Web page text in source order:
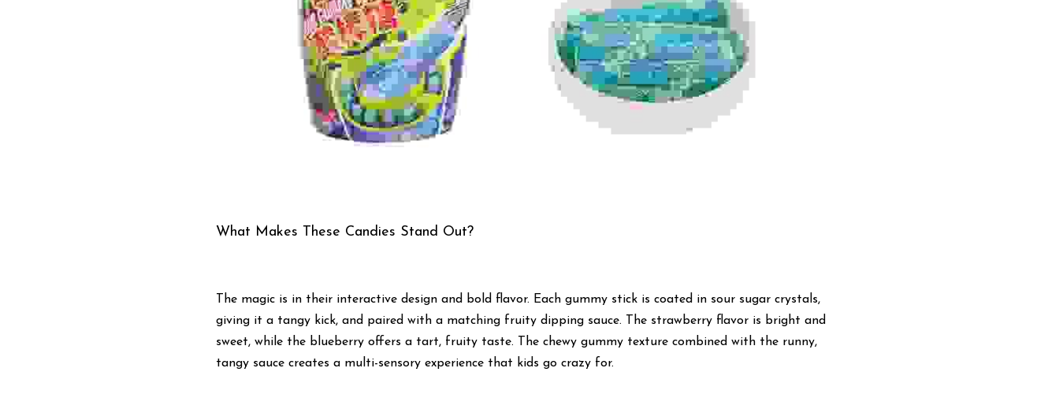
What Makes These Candies Stand Out?
The magic is in their interactive design and bold flavor. Each gummy stick is coated in sour sugar crystals,
giving it a tangy kick, and paired with a matching fruity dipping sauce. The strawberry flavor is bright and
sweet, while the blueberry offers a tart, fruity taste. The chewy gummy texture combined with the runny,
tangy sauce creates a multi-sensory experience that kids go crazy for.